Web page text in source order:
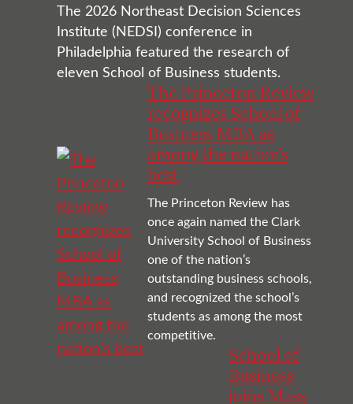
The 2026 Northeast Decision Sciences
Institute (NEDSI) conference in
Philadelphia featured the research of
eleven School of Business students.
The Princeton Review
recognizes School of
Business MBA as
among the nation’s
best
The Princeton Review has
once again named the Clark
University School of Business
one of the nation’s
outstanding business schools,
and recognized the school’s
students as among the most
competitive.
School of
Business
joins Mass